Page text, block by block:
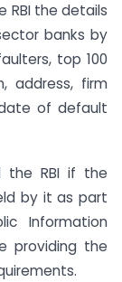
RBI the details
banks by
top 100
address, firm
of default
the RBI if the
by it as part
Information
providing the